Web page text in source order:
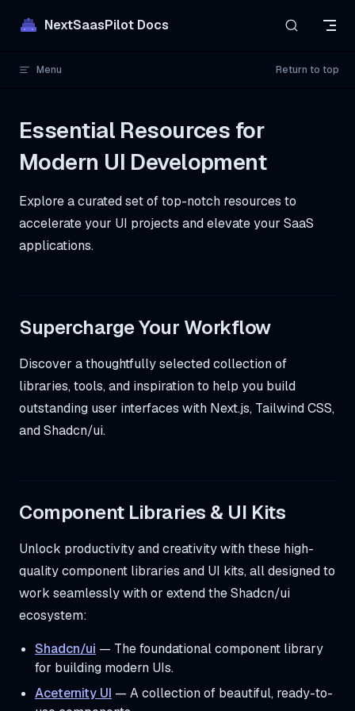
Skip to content
NextSaasPilot Docs
Menu Return to top
Essential Resources for
Modern UI Development
Explore a curated set of top-notch resources to
accelerate your UI projects and elevate your SaaS
applications.
Supercharge Your Workflow
Discover a thoughtfully selected collection of
libraries, tools, and inspiration to help you build
outstanding user interfaces with Next.js, Tailwind CSS,
and Shadcn/ui.
Component Libraries & UI Kits
Unlock productivity and creativity with these high-
quality component libraries and UI kits, all designed to
work seamlessly with or extend the Shadcn/ui
ecosystem:
Shadcn/ui — The foundational component library
for building modern UIs.
Aceternity UI — A collection of beautiful, ready-to-